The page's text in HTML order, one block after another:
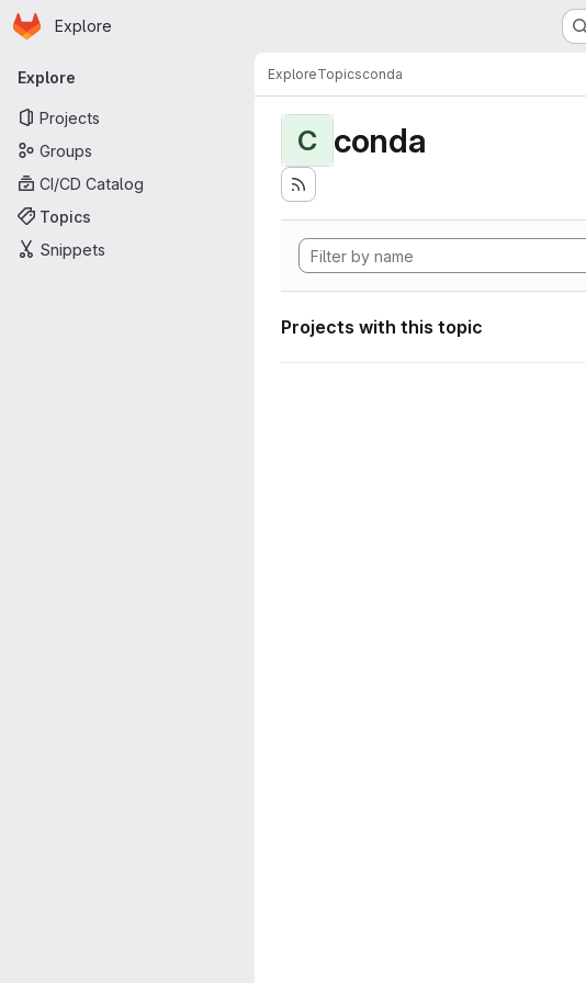
Skip to main content
Homepage
Explore
Primary navigation
Explore
Projects
Groups
CI/CD Catalog
Topics
Snippets
ExploreTopicsconda
C conda
Projects with this topic